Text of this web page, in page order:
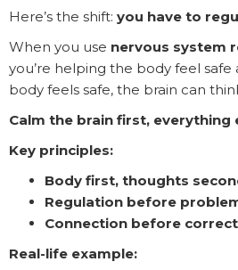
Here’s the shift: you have to
When you use nervous system
you’re helping the body feel safe
body feels safe, the brain can
Calm the brain first, everything
Key principles:
Body first, thoughts
Regulation before
Connection before
Real-life example: